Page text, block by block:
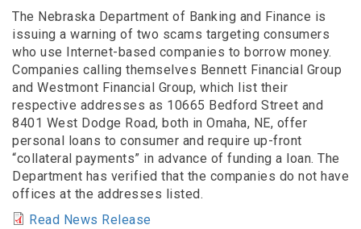
The Nebraska Department of Banking and Finance is
issuing a warning of two scams targeting consumers
who use Internet-based companies to borrow money.
Companies calling themselves Bennett Financial Group
and Westmont Financial Group, which list their
respective addresses as 10665 Bedford Street and
8401 West Dodge Road, both in Omaha, NE, offer
personal loans to consumer and require up-front
“collateral payments” in advance of funding a loan. The
Department has verified that the companies do not have
offices at the addresses listed.
Read News Release